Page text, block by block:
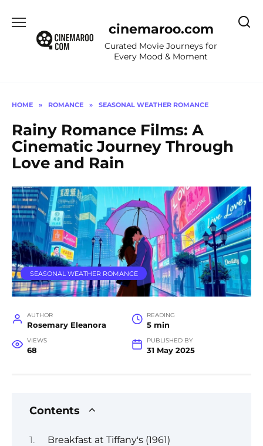
content
cinemaroo.com
Curated Movie Journeys for
Every Mood & Moment
HOME » ROMANCE » SEASONAL WEATHER ROMANCE
Rainy Romance Films: A
Cinematic Journey Through
Love and Rain
SEASONAL WEATHER ROMANCE
AUTHOR
Rosemary Eleanora
READING
5 min
VIEWS
68
PUBLISHED BY
31 May 2025
Contents
Breakfast at Tiffany's (1961)